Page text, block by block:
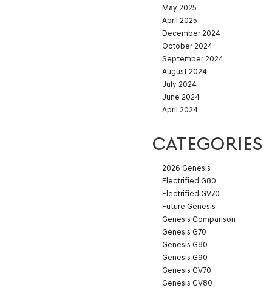
May 2025
April 2025
December 2024
October 2024
September 2024
August 2024
July 2024
June 2024
April 2024
CATEGORIES
2026 Genesis
Electrified G80
Electrified GV70
Future Genesis
Genesis Comparison
Genesis G70
Genesis G80
Genesis G90
Genesis GV70
Genesis GV80